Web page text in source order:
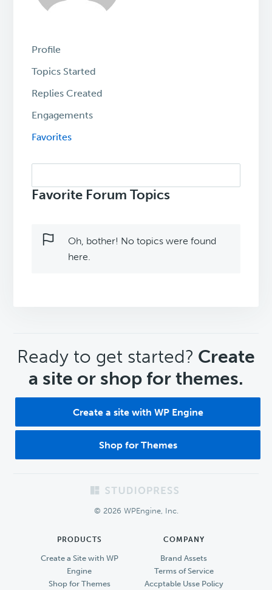
Profile
Topics Started
Replies Created
Engagements
Favorites
topics:
Favorite Forum Topics
Oh, bother! No topics were found
here.
CTA
Ready to get started? Create
a site or shop for themes.
Create a site with WP Engine
Shop for Themes
© 2026 WPEngine, Inc.
PRODUCTS
Create a Site with WP
Engine
Shop for Themes
COMPANY
Brand Assets
Terms of Service
Accptable Usse Policy